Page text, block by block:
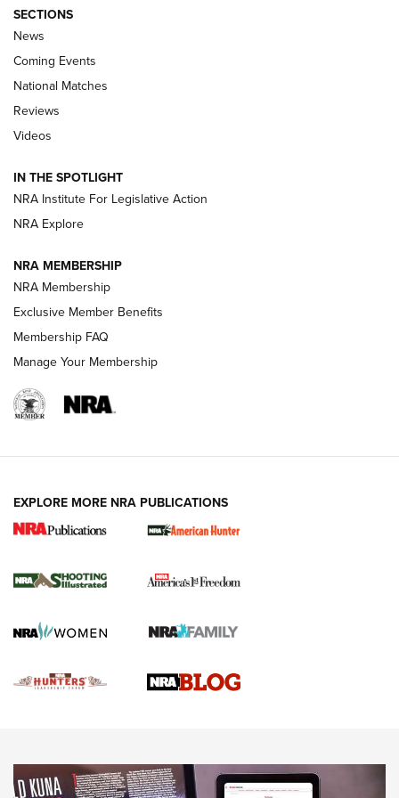
Behind the Bullet: The .333 Jeffery | An
.333 JEFFERY, 333 JEFFERY
Review: SIG Sauer P211-GTO | An NRA Shooting Sports
Journal
Shooting Sports Journal
Ruger Mark IV Tactical: The Turnkey Steel Challenge
Rimfire Pistol | An NRA Shooting Sports Journal
REVIEWS REVIEWS
NEWS,VIDEOS,GOTW
SECTIONS
News
Coming Events
National Matches
Reviews
Videos
IN THE SPOTLIGHT
NRA Institute For Legislative Action
NRA Explore
NRA MEMBERSHIP
NRA Membership
Exclusive Member Benefits
Membership FAQ
Manage Your Membership
EXPLORE MORE NRA PUBLICATIONS